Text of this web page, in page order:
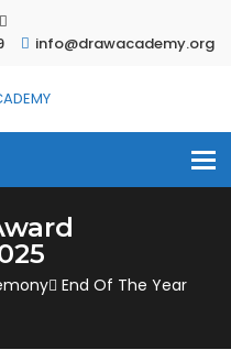
info@drawacademy.org
End Of The Year